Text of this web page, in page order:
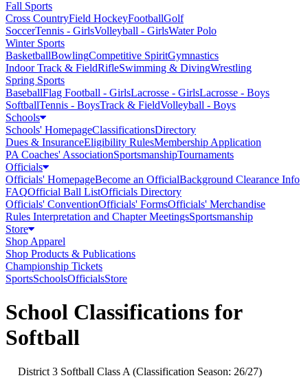
Fall Sports
Cross CountryField HockeyFootballGolf
SoccerTennis - GirlsVolleyball - GirlsWater Polo
Winter Sports
BasketballBowlingCompetitive SpiritGymnastics
Indoor Track & FieldRifleSwimming & DivingWrestling
Spring Sports
BaseballFlag Football - GirlsLacrosse - GirlsLacrosse - Boys
SoftballTennis - BoysTrack & FieldVolleyball - Boys
Schools
Schools' HomepageClassificationsDirectory
Dues & InsuranceEligibility RulesMembership Application
PA Coaches' AssociationSportsmanshipTournaments
Officials
Officials' HomepageBecome an OfficialBackground Clearance Info
FAQOfficial Ball ListOfficials Directory
Officials' ConventionOfficials' FormsOfficials' Merchandise
Rules Interpretation and Chapter MeetingsSportsmanship
Store
Shop Apparel
Shop Products & Publications
Championship Tickets
SportsSchoolsOfficialsStore
School Classifications for
Softball
District 3 Softball Class A (Classification Season: 26/27)